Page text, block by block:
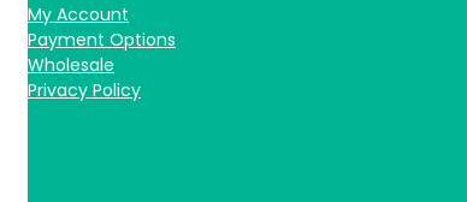
My Account
Payment Options
Wholesale
Privacy Policy